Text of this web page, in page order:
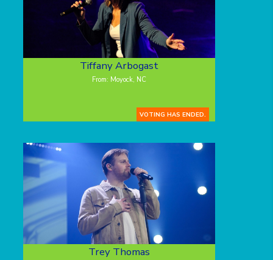
Tiffany Arbogast
From: Moyock, NC
VOTING HAS ENDED.
Trey Thomas